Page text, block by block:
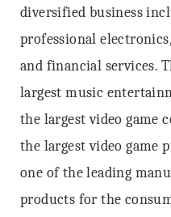
diversified business
professional
and financial services.
largest music
the largest video game
the largest video game
one of the leading
products for the